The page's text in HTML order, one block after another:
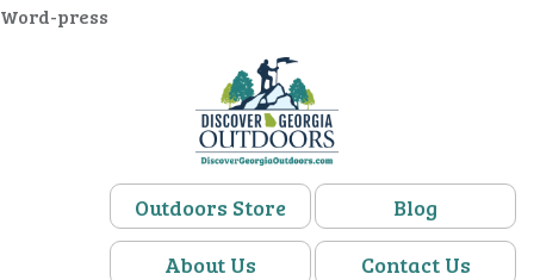
Word-press
Outdoors Store
Blog
About Us
Contact Us